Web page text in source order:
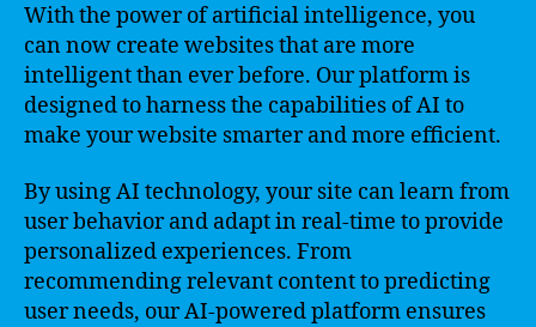
With the power of artificial intelligence, you
can now create websites that are more
intelligent than ever before. Our platform is
designed to harness the capabilities of AI to
make your website smarter and more efficient.
By using AI technology, your site can learn from
user behavior and adapt in real-time to provide
personalized experiences. From
recommending relevant content to predicting
user needs, our AI-powered platform ensures